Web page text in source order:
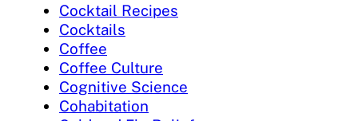
Cocktail Recipes
Cocktails
Coffee
Coffee Culture
Cognitive Science
Cohabitation